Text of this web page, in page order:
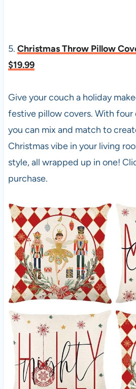
5. Christmas Throw Pillow
$19.99
Give your couch a holiday
festive pillow covers. With
you can mix and match to
Christmas vibe in your living
style, all wrapped up in one!
purchase.